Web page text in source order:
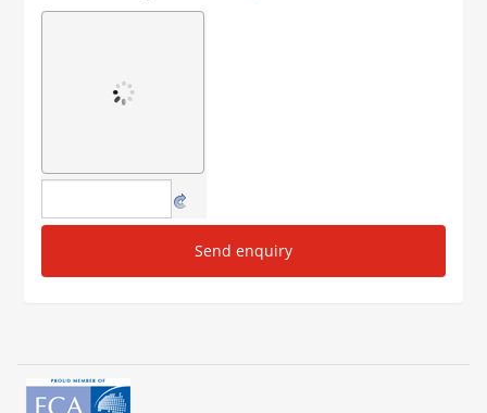
Send enquiry